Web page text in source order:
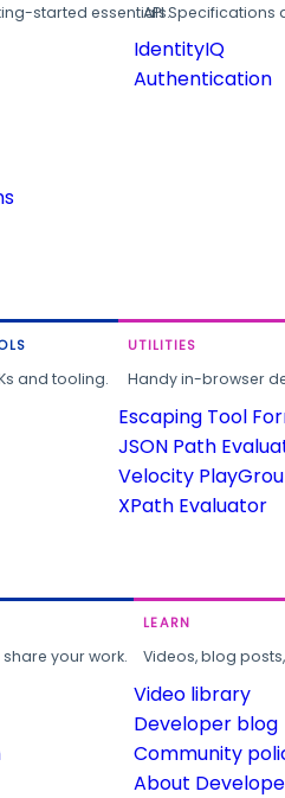
started essentials.
API
IdentityIQ
Authentication
and tooling.
UTILITIES
Handy in-browser
Escaping Tool
JSON Path
Velocity
XPath Evaluator
your work.
LEARN
Videos, blog
Video library
Developer blog
Community
About